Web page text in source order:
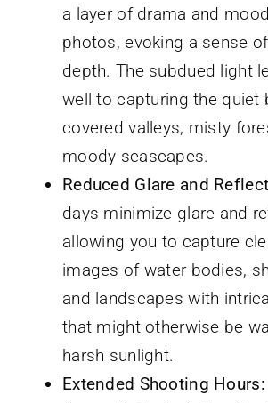
a layer of drama and
photos, evoking a sense
depth. The subdued light
well to capturing the quiet
covered valleys, misty
moody seascapes.
Reduced Glare and
days minimize glare and
allowing you to capture
images of water bodies,
and landscapes with
that might otherwise be
harsh sunlight.
Extended Shooting Hours: